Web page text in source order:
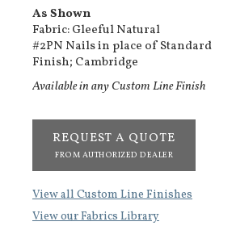
As Shown
Fabric: Gleeful Natural
#2PN Nails in place of Standard
Finish; Cambridge
Available in any Custom Line Finish
REQUEST A QUOTE
FROM AUTHORIZED DEALER
View all Custom Line Finishes
View our Fabrics Library